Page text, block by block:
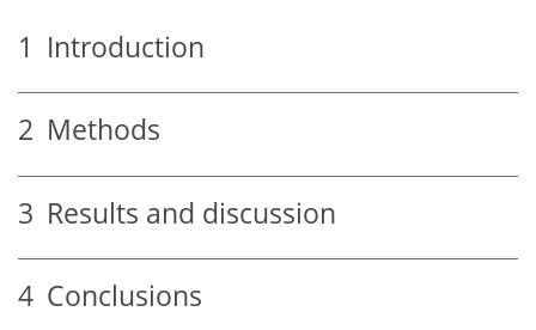
1 Introduction
2 Methods
3 Results and discussion
4 Conclusions